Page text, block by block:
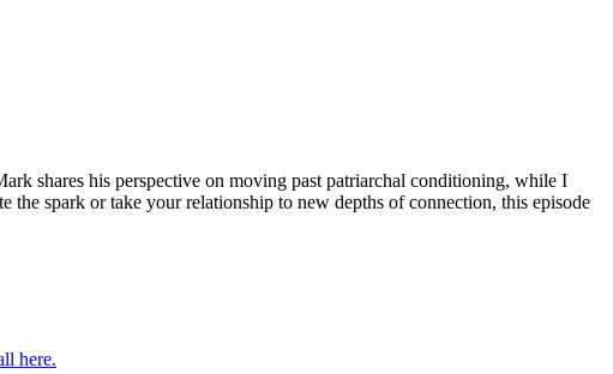
shares his perspective on moving past patriarchal conditioning, while I
spark or take your relationship to new depths of connection, this episode
here.